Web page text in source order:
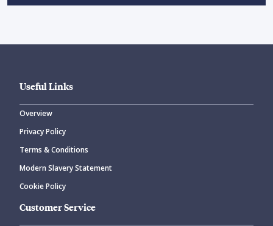
Useful Links
Overview
Privacy Policy
Terms & Conditions
Modern Slavery Statement
Cookie Policy
Customer Service